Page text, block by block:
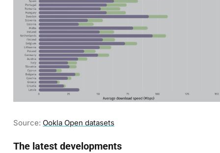
Source: Ookla Open datasets
The latest developments